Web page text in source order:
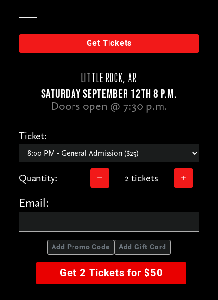
Get Tickets
LITTLE ROCK, AR
SATURDAY SEPTEMBER 12TH 8 P.M.
Doors open @ 7:30 p.m.
Ticket:
Quantity: 2 tickets
Email:
Add Promo Code Add Gift Card
Get 2 Tickets for $50